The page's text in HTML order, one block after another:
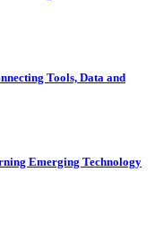
Tools, Data and
Emerging Technology